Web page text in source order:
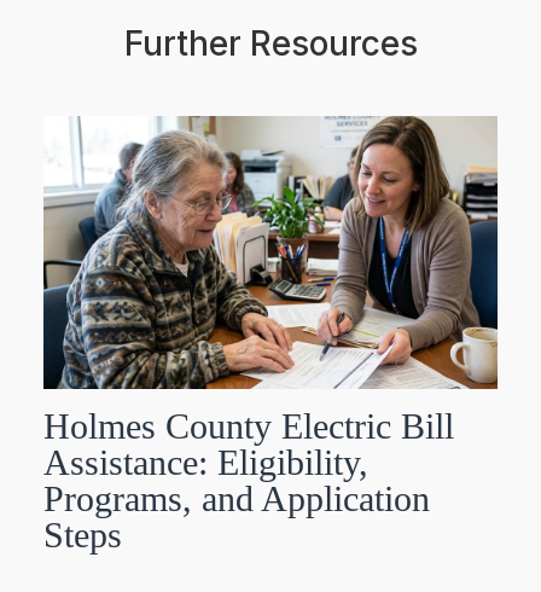
Further Resources
Holmes County Electric Bill
Assistance: Eligibility,
Programs, and Application
Steps